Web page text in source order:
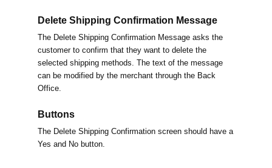
Delete Shipping Confirmation Message
The Delete Shipping Confirmation Message asks the
customer to confirm that they want to delete the
selected shipping methods. The text of the message
can be modified by the merchant through the Back
Office.
Buttons
The Delete Shipping Confirmation screen should have a
Yes and No button.